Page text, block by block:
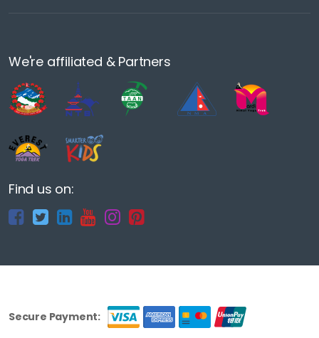
We're affiliated & Partners
Find us on:
Secure Payment: